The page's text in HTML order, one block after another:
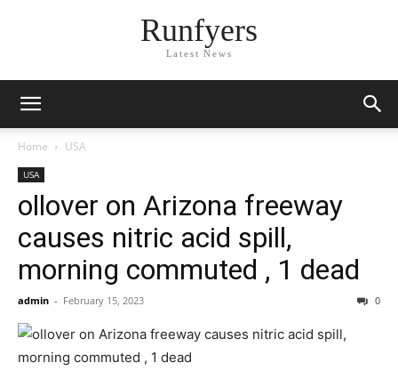
Runfyers
Latest News
Home USA
USA
ollover on Arizona freeway
causes nitric acid spill,
morning commuted , 1 dead
admin - February 15, 2023 0